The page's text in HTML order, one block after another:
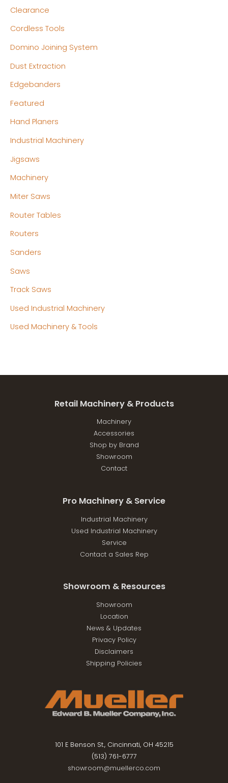
Clearance
Cordless Tools
Domino Joining System
Dust Extraction
Edgebanders
Featured
Hand Planers
Industrial Machinery
Jigsaws
Machinery
Miter Saws
Router Tables
Routers
Sanders
Saws
Track Saws
Used Industrial Machinery
Used Machinery & Tools
Retail Machinery & Products
Machinery
Accessories
Shop by Brand
Showroom
Contact
Pro Machinery & Service
Industrial Machinery
Used Industrial Machinery
Service
Contact a Sales Rep
Showroom & Resources
Showroom
Location
News & Updates
Privacy Policy
Disclaimers
Shipping Policies
101 E Benson St., Cincinnati, OH 45215
(513) 761-6777
showroom@muellerco.com